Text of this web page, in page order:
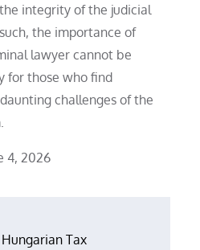
integrity of the judicial
the importance of
lawyer cannot be
those who find
challenges of the
4, 2026
Hungarian Tax